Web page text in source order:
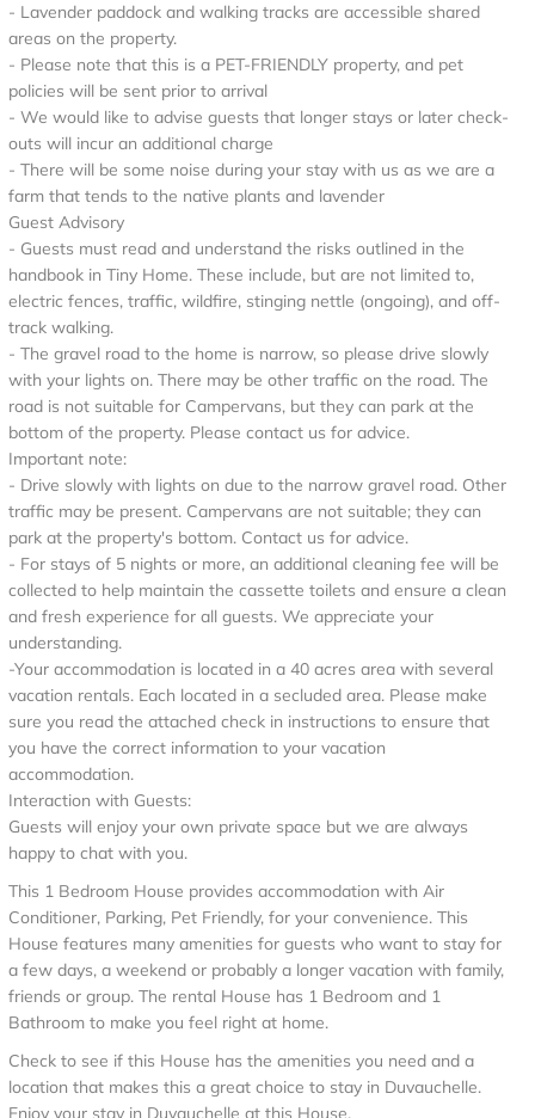
- Lavender paddock and walking tracks are accessible shared
areas on the property.
- Please note that this is a PET-FRIENDLY property, and pet
policies will be sent prior to arrival
- We would like to advise guests that longer stays or later check-
outs will incur an additional charge
- There will be some noise during your stay with us as we are a
farm that tends to the native plants and lavender
Guest Advisory
- Guests must read and understand the risks outlined in the
handbook in Tiny Home. These include, but are not limited to,
electric fences, traffic, wildfire, stinging nettle (ongoing), and off-
track walking.
- The gravel road to the home is narrow, so please drive slowly
with your lights on. There may be other traffic on the road. The
road is not suitable for Campervans, but they can park at the
bottom of the property. Please contact us for advice.
Important note:
- Drive slowly with lights on due to the narrow gravel road. Other
traffic may be present. Campervans are not suitable; they can
park at the property's bottom. Contact us for advice.
- For stays of 5 nights or more, an additional cleaning fee will be
collected to help maintain the cassette toilets and ensure a clean
and fresh experience for all guests. We appreciate your
understanding.
-Your accommodation is located in a 40 acres area with several
vacation rentals. Each located in a secluded area. Please make
sure you read the attached check in instructions to ensure that
you have the correct information to your vacation
accommodation.
Interaction with Guests:
Guests will enjoy your own private space but we are always
happy to chat with you.
This 1 Bedroom House provides accommodation with Air
Conditioner, Parking, Pet Friendly, for your convenience. This
House features many amenities for guests who want to stay for
a few days, a weekend or probably a longer vacation with family,
friends or group. The rental House has 1 Bedroom and 1
Bathroom to make you feel right at home.
Check to see if this House has the amenities you need and a
location that makes this a great choice to stay in Duvauchelle.
Enjoy your stay in Duvauchelle at this House.